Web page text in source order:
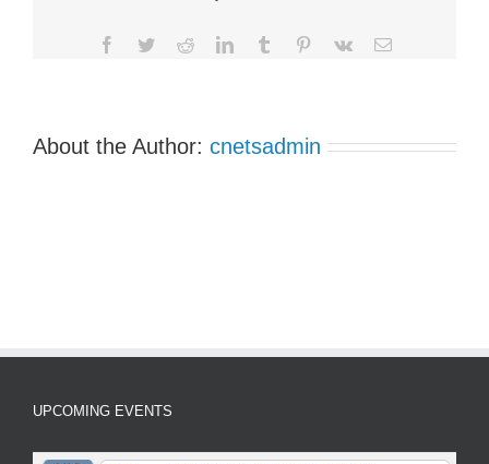
Meetings
Facebook
TwitterRedditLinkedInTumblr Pinterest
Vk Email
About the Author: cnetsadmin
UPCOMING EVENTS